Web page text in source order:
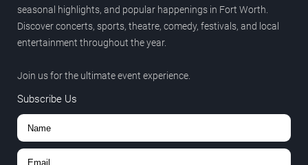
seasonal highlights, and popular happenings in Fort Worth.
Discover concerts, sports, theatre, comedy, festivals, and local
entertainment throughout the year.
Join us for the ultimate event experience.
Subscribe Us